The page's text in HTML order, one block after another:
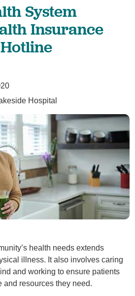
System
Insurance
Hospital
health needs extends
illness. It also involves caring
and working to ensure patients
and resources they need.